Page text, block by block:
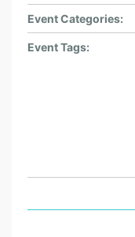
Event Categories:
Event Tags: